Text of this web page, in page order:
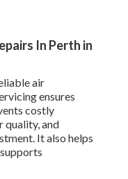
In Perth in
air
ensures
costly
quality, and
It also helps